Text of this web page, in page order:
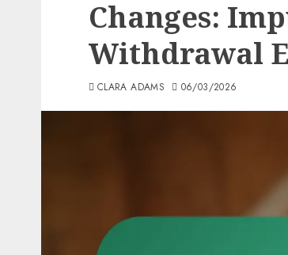
Changes:
Withdrawal
CLARA ADAMS 06/03/2026